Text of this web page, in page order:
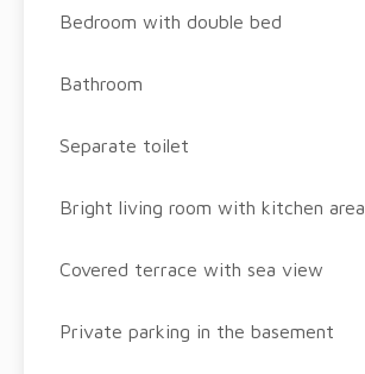
Bedroom with double bed
Bathroom
Separate toilet
Bright living room with kitchen area
Covered terrace with sea view
Private parking in the basement